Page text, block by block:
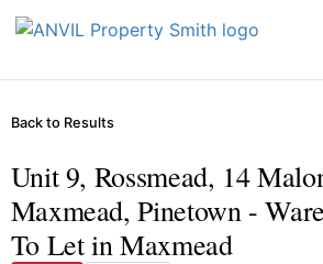
Back to Results
Unit 9, Rossmead, 14
Maxmead, Pinetown -
To Let in Maxmead